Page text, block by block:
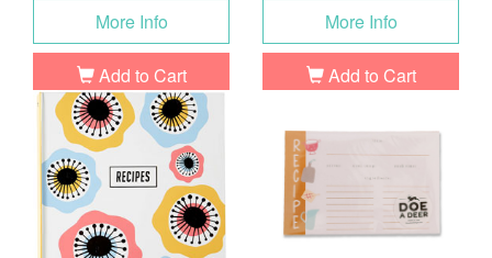
More Info
Add to Cart
More Info
Add to Cart